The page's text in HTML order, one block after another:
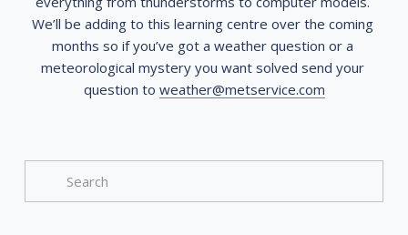
We’ll be adding to this learning centre over the coming
months so if you’ve got a weather question or a
meteorological mystery you want solved send your
question to weather@metservice.com